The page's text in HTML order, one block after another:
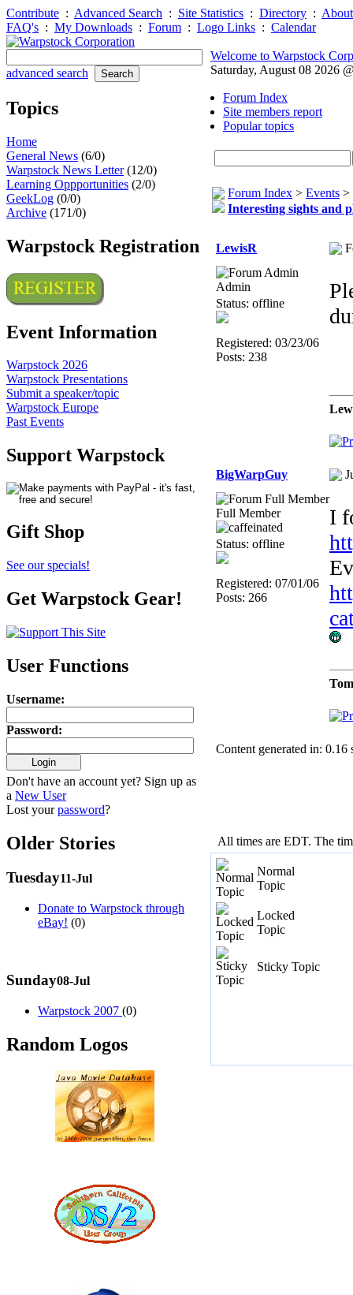
Contribute : Advanced Search : Site Statistics : Directory :
FAQ's : My Downloads : Forum : Logo Links : Calendar
advanced search
Topics
Home
General News (6/0)
Warpstock News Letter(12/0)
Learning Oppportunities (2/0)
GeekLog (0/0)
Archive (171/0)
Warpstock Registration
Event Information
Warpstock 2026
Warpstock Presentations
Submit a speaker/topic
Warpstock Europe
Past Events
Support Warpstock
Gift Shop
See our specials!
Get Warpstock Gear!
User Functions
Username:
Password:
Don't have an account yet? Sign up as
a New User
Lost yourpassword?
Older Stories
Tuesday11-Jul
Donate to Warpstock through
eBay! (0)
Sunday08-Jul
Warpstock 2007 (0)
Random Logos
Welcome to Warpstock
Saturday, August 08 2026
Forum Index
Site members report
Popular topics
Forum Index > Events >
Interesting sights and
LewisR
Admin
Status: offline
Registered: 03/23/06
Posts: 238
BigWarpGuy
Full Member
Status: offline
Registered: 07/01/06
Posts: 266
I
Content generated in: 0.16
All times are EDT. The
Normal
Topic
Locked
Topic
Sticky Topic